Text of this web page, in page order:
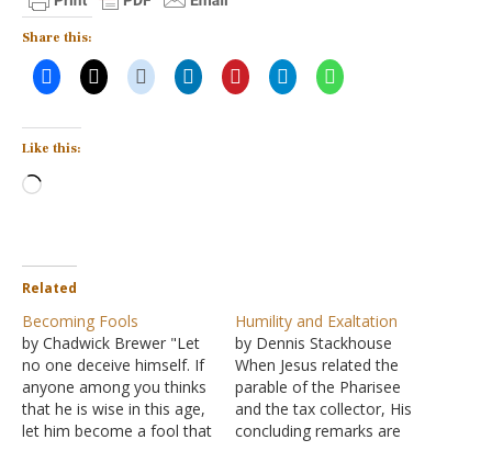
Share this:
Like this:
Loading…
Related
Becoming Fools
by Chadwick Brewer "Let
no one deceive himself. If
anyone among you thinks
that he is wise in this age,
let him become a fool that
Humility and Exaltation
by Dennis Stackhouse
When Jesus related the
parable of the Pharisee
and the tax collector, His
concluding remarks are